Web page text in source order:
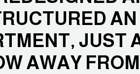
AN
JUST
AWAY